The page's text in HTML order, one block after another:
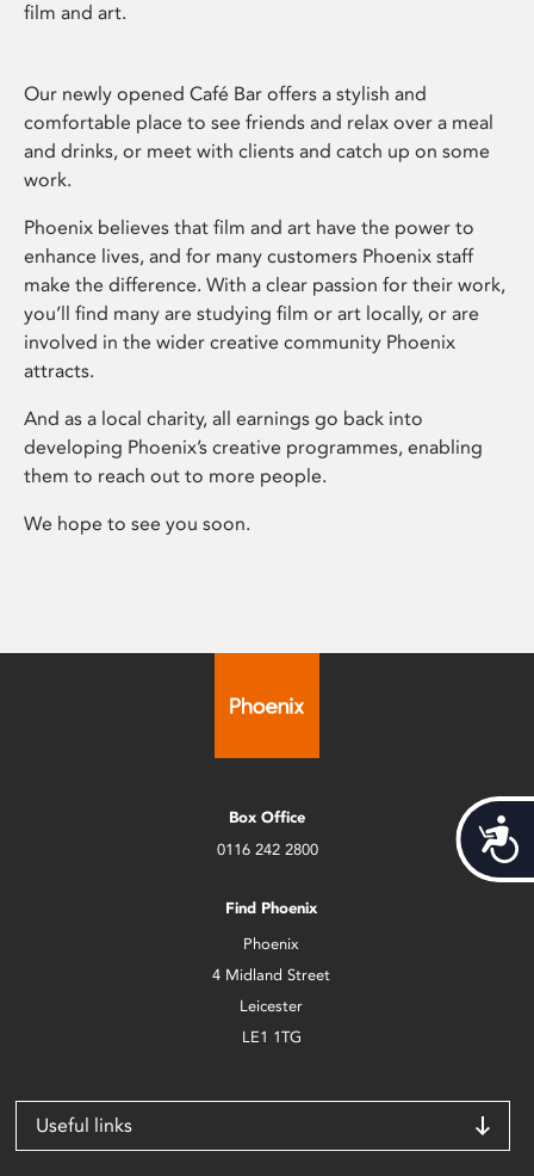
film and art.
Our newly opened Café Bar offers a stylish and
comfortable place to see friends and relax over a meal
and drinks, or meet with clients and catch up on some
work.
Phoenix believes that film and art have the power to
enhance lives, and for many customers Phoenix staff
make the difference. With a clear passion for their work,
you’ll find many are studying film or art locally, or are
involved in the wider creative community Phoenix
attracts.
And as a local charity, all earnings go back into
developing Phoenix’s creative programmes, enabling
them to reach out to more people.
We hope to see you soon.
Box Office
0116 242 2800
Find Phoenix
Phoenix
4 Midland Street
Leicester
LE1 1TG
Useful links